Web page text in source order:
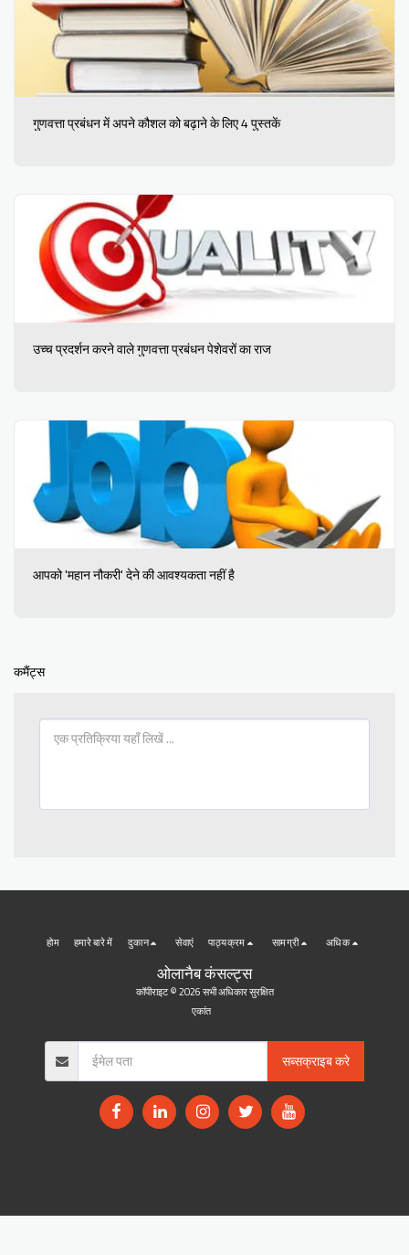
गुणवत्ता प्रबंधन में अपने कौशल को बढ़ाने के लिए 4 पुस्तकें
उच्च प्रदर्शन करने वाले गुणवत्ता प्रबंधन पेशेवरों का राज
आपको 'महान नौकरी' देने की आवश्यकता नहीं है
कमैंट्स
ओलानैब कंसल्ट्स
कॉपीराइट © 2026 सभी अधिकार सुरक्षित
एकांत
होम हमारे बारे में दुकान सेवाएं पाठ्यक्रम सामग्री अधिक
सब्सक्राइब करे